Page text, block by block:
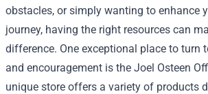
obstacles, or simply wanting to enhance
journey, having the right resources can
difference. One exceptional place to turn
and encouragement is the Joel Osteen
unique store offers a variety of products